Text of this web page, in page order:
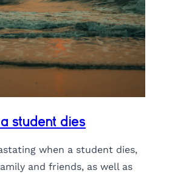
student dies
when a student dies,
and friends, as well as